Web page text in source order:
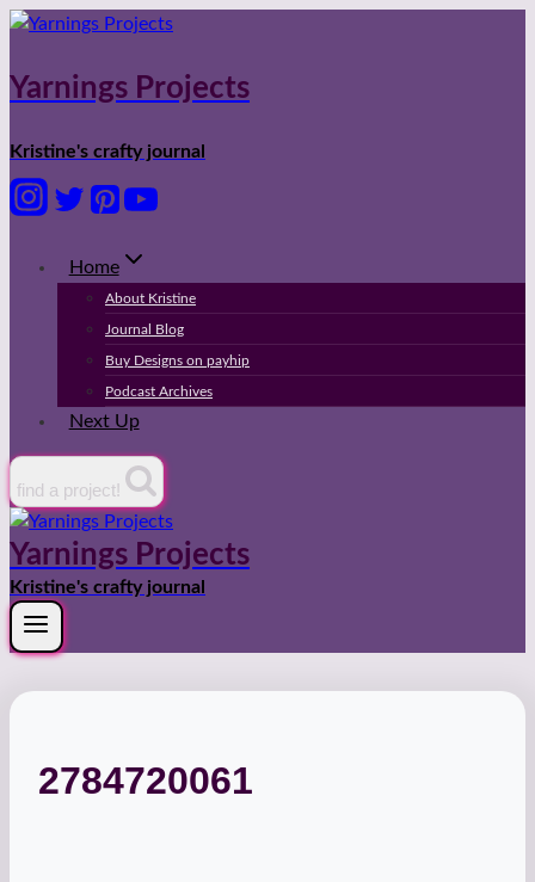
Skip
content
Yarnings Projects
Kristine's crafty journal
Home
About Kristine
Journal Blog
Buy Designs on payhip
Podcast Archives
Next Up
find a project!
Yarnings Projects
Kristine's crafty journal
2784720061